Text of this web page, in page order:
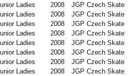
Ladies 2008 JGP Czech Skate
Ladies 2008 JGP Czech Skate
Ladies 2008 JGP Czech Skate
Ladies 2008 JGP Czech Skate
Ladies 2008 JGP Czech Skate
Ladies 2008 JGP Czech Skate
Ladies 2008 JGP Czech Skate
Ladies 2008 JGP Czech Skate